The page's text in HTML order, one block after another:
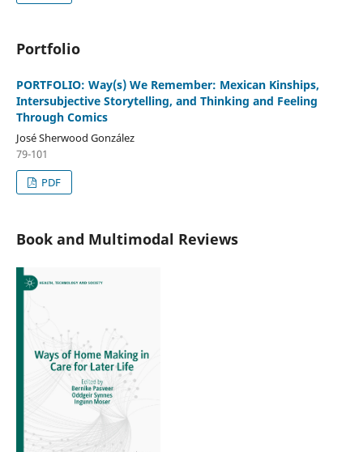
Portfolio
PORTFOLIO: Way(s) We Remember: Mexican Kinships,
Intersubjective Storytelling, and Thinking and Feeling
Through Comics
José Sherwood González
79-101
PDF
Book and Multimodal Reviews